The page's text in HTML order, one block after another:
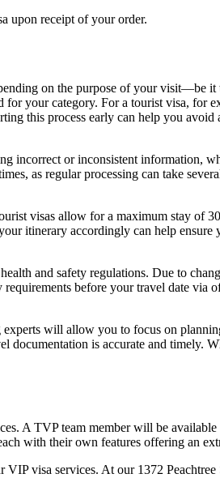
upon receipt of your order.
on the purpose of your visit—be
your category. For a tourist visa, for
this process early can help you
incorrect or inconsistent information,
as regular processing can take
visas allow for a maximum stay of
itinerary accordingly can help
and safety regulations. Due to
before your travel date via
will allow you to focus on
is accurate and timely.
A TVP team member will be
with their own features offering an
visa services. At our 1372